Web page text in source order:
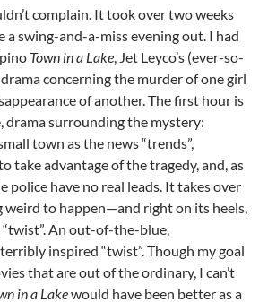
complain. It took over two weeks
a swing-and-a-miss evening out. I had
Town in a Lake, Jet Leyco’s (ever-so-
concerning the murder of one girl
of another. The first hour is
drama surrounding the mystery:
town as the news “trends”,
take advantage of the tragedy, and, as
police have no real leads. It takes over
weird to happen—and right on its heels,
An out-of-the-blue,
inspired “twist”. Though my goal
that are out of the ordinary, I can’t
in a Lakewould have been better as a